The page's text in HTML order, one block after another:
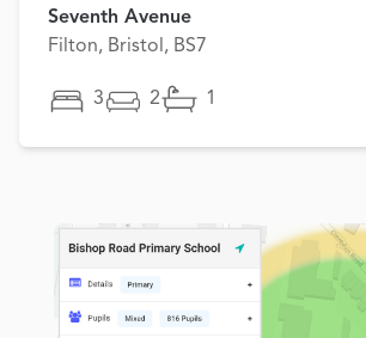
Seventh Avenue
Filton, Bristol, BS7
3 2 1